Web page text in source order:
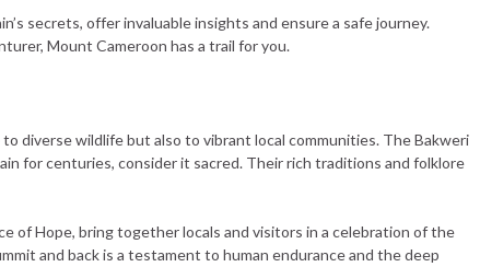
secrets, offer invaluable insights and ensure a safe journey.
Mount Cameroon has a trail for you.
diverse wildlife but also to vibrant local communities. The Bakweri
for centuries, consider it sacred. Their rich traditions and folklore
of Hope, bring together locals and visitors in a celebration of the
and back is a testament to human endurance and the deep